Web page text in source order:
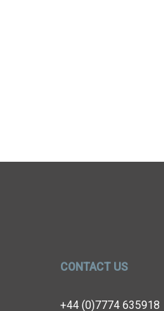
CONTACT US
+44 (0)7774 635918